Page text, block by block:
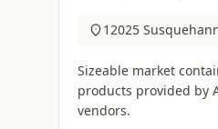
12025
Sizeable market
products provided by
vendors.